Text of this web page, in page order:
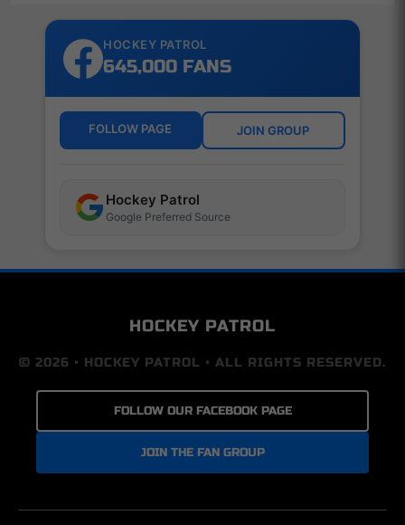
HOCKEY PATROL
645,000 FANS
FOLLOW PAGE JOIN GROUP
Hockey Patrol
Google Preferred Source
HOCKEY PATROL
© 2026 • HOCKEY PATROL • ALL RIGHTS RESERVED.
FOLLOW OUR FACEBOOK PAGE
JOIN THE FAN GROUP